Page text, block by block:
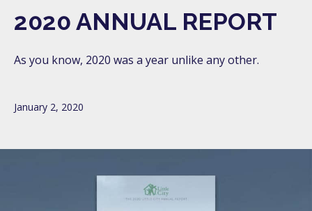
2020 ANNUAL REPORT
As you know, 2020 was a year unlike any other.
January 2, 2020